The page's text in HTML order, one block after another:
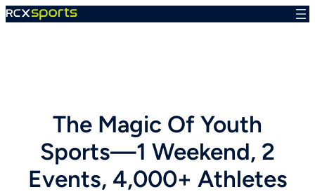
Skip
The Magic Of Youth
Sports—1 Weekend, 2
Events, 4,000+ Athletes